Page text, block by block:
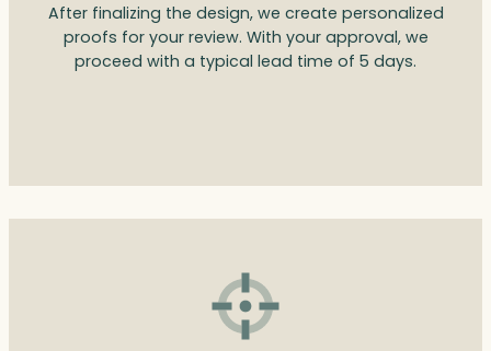
After finalizing the design, we create personalized
proofs for your review. With your approval, we
proceed with a typical lead time of 5 days.